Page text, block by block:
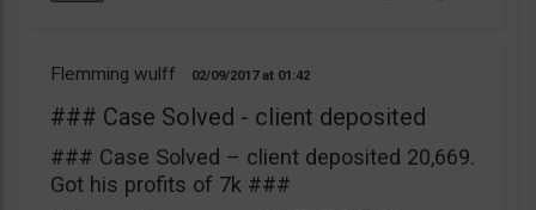
Flemming wulff 02/09/2017 01:42
### Case Solved - client deposited
### Case Solved – client deposited 20,669.
Got his profits of 7k ###